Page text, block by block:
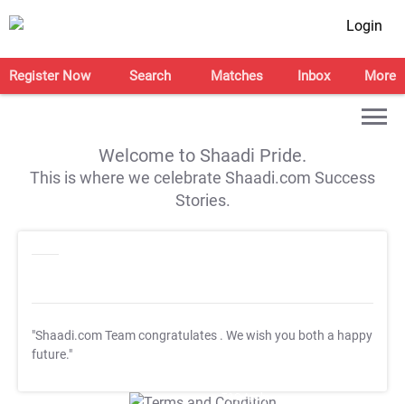
Login
Register Now Search Matches Inbox More
Welcome to Shaadi Pride.
This is where we celebrate Shaadi.com Success
Stories.
"Shaadi.com Team congratulates . We wish you both a happy
future."
T&C Apply